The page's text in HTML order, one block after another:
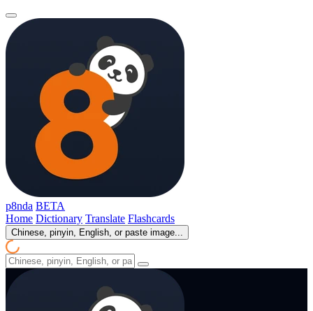
p8nda BETA
Home Dictionary Translate Flashcards
Chinese, pinyin, English, or paste image...